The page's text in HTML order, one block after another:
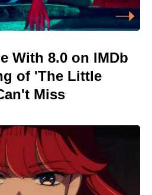
With 8.0 on IMDb
of 'The Little
Miss